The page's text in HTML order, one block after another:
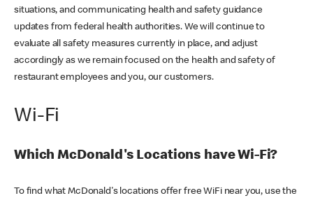
situations, and communicating health and safety guidance
updates from federal health authorities. We will continue to
evaluate all safety measures currently in place, and adjust
accordingly as we remain focused on the health and safety of
restaurant employees and you, our customers.
Wi-Fi
Which McDonald's Locations have Wi-Fi?
To find what McDonald's locations offer free WiFi near you, use the